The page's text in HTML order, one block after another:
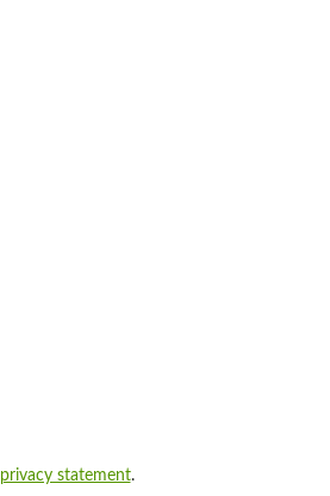
privacy statement.